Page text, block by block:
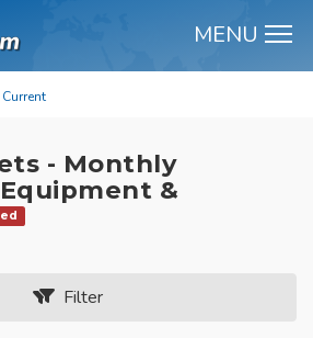
MENU
Current
- Monthly
&
Filter